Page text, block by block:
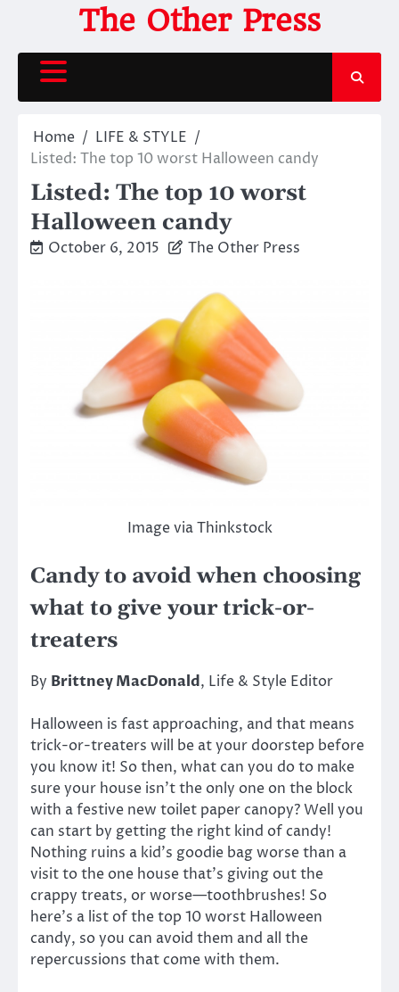
content
The Other Press
Home
LIFE & STYLE
Listed: The top 10 worst Halloween candy
Listed: The top 10 worst
Halloween candy
October 6, 2015 The Other Press
Image via Thinkstock
Candy to avoid when choosing
what to give your trick-or-
treaters
By Brittney MacDonald, Life & Style Editor
Halloween is fast approaching, and that means
trick-or-treaters will be at your doorstep before
you know it! So then, what can you do to make
sure your house isn’t the only one on the block
with a festive new toilet paper canopy? Well you
can start by getting the right kind of candy!
Nothing ruins a kid’s goodie bag worse than a
visit to the one house that’s giving out the
crappy treats, or worse—toothbrushes! So
here’s a list of the top 10 worst Halloween
candy, so you can avoid them and all the
repercussions that come with them.